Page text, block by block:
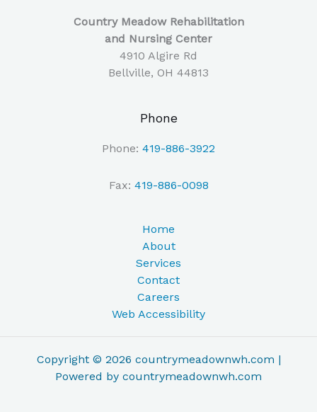
Country Meadow Rehabilitation
and Nursing Center
4910 Algire Rd
Bellville, OH 44813
Phone
Phone: 419-886-3922
Fax: 419-886-0098
Home
About
Services
Contact
Careers
Web Accessibility
Copyright © 2026 countrymeadownwh.com |
Powered by countrymeadownwh.com